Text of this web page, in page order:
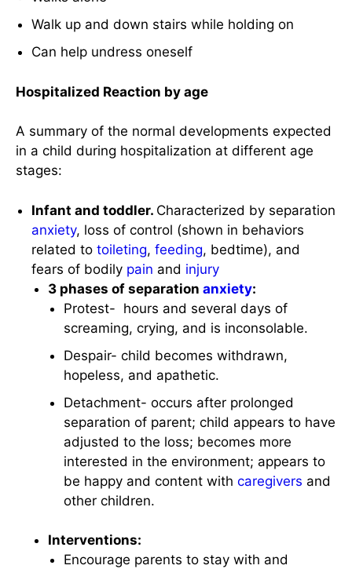
Walk up and down stairs while holding on
Can help undress oneself
Hospitalized Reaction by age
A summary of the normal developments expected
in a child during hospitalization at different age
stages:
Infant and toddler. Characterized by separation
anxiety, loss of control (shown in behaviors
related totoileting,feeding, bedtime), and
fears of bodily pain and injury
3 phases of separation anxiety:
Protest- hours and several days of
screaming, crying, and is inconsolable.
Despair- child becomes withdrawn,
hopeless, and apathetic.
Detachment- occurs after prolonged
separation of parent; child appears to have
adjusted to the loss; becomes more
interested in the environment; appears to
be happy and content withcaregivers and
other children.
Interventions:
Encourage parents to stay with and